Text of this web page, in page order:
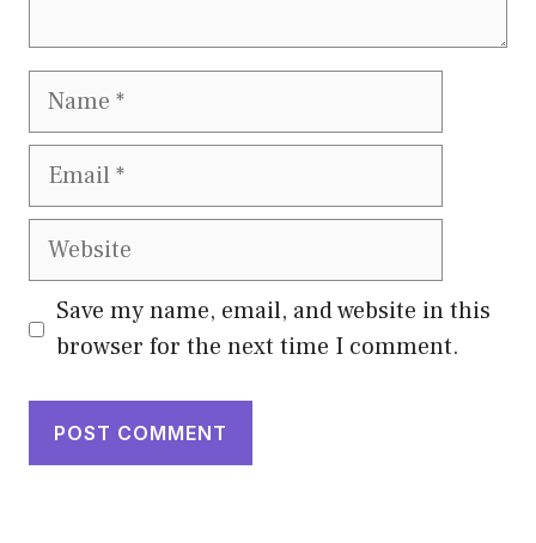
Name
Email
Website
Save my name, email, and website in this
browser for the next time I comment.